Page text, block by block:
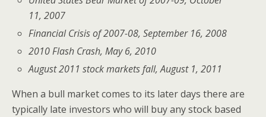
11, 2007
Financial Crisis of 2007-08, September 16, 2008
2010 Flash Crash, May 6, 2010
August 2011 stock markets fall, August 1, 2011
When a bull market comes to its later days there are
typically late investors who will buy any stock based